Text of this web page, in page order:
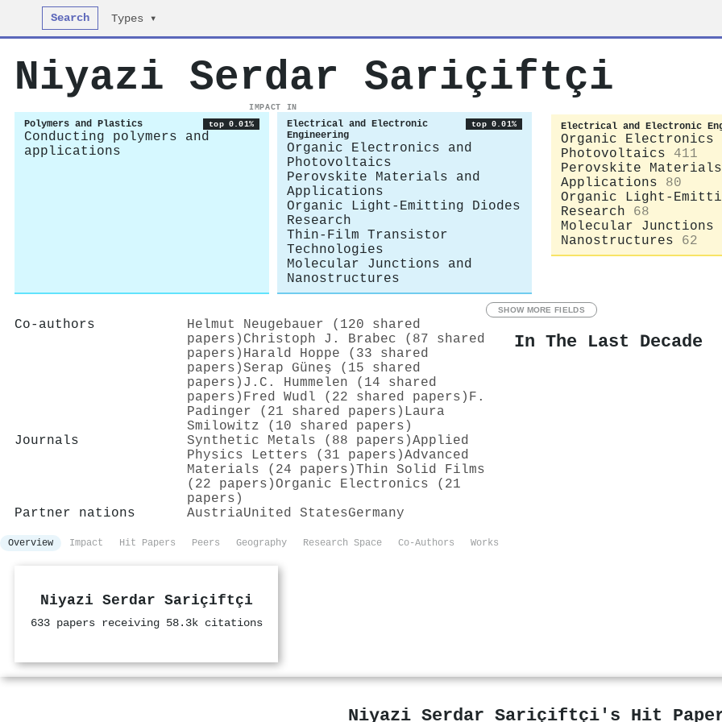
Search Types ▾
Niyazi Serdar Sariçiftçi
IMPACT IN
Polymers and Plastics top 0.01%
Conducting polymers and
applications
Electrical and Electronic
Engineering
top 0.01%
Organic Electronics and
Photovoltaics
Perovskite Materials and
Applications
Organic Light-Emitting Diodes
Research
Thin-Film Transistor
Technologies
Molecular Junctions and
Nanostructures
Electrical and Electronic
Organic Electronics
Photovoltaics
411
Perovskite
Applications
80
Organic Light-
Research
68
Molecular Junctions
Nanostructures
62
SHOW MORE FIELDS
Co-authors
Helmut Neugebauer (120 shared
papers) Christoph J. Brabec (87 shared
papers) Harald Hoppe (33 shared
papers)Serap Güneş (15 shared
papers) J.C. Hummelen (14 shared
papers) Fred Wudl (22 shared papers) F.
Padinger (21 shared papers) Laura
Smilowitz (10 shared papers)
Journals
Synthetic Metals (88 papers)Applied
Physics Letters (31 papers)Advanced
Materials (24 papers)Thin Solid Films
(22 papers)Organic Electronics (21
papers)
Partner nations
AustriaUnited StatesGermany
In The Last Decade
Overview Impact Hit Papers Peers Geography Research Space Co-Authors Works
Niyazi Serdar Sariçiftçi
633 papers receiving 58.3k citations
Niyazi Serdar Sariçiftçi's Hit